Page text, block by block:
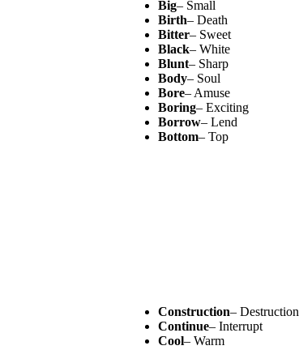
Big– Small
Birth– Death
Bitter– Sweet
Black– White
Blunt– Sharp
Body– Soul
Bore– Amuse
Boring– Exciting
Borrow– Lend
Bottom– Top
Construction– Destruction
Continue– Interrupt
Cool– Warm